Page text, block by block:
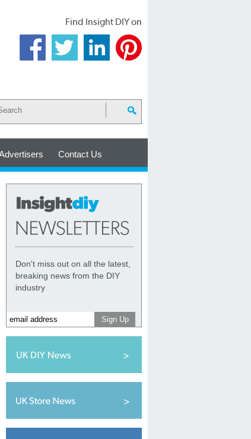
Find Insight DIY on
Contact Us
Don't miss out on all the latest,
breaking news from the DIY
industry